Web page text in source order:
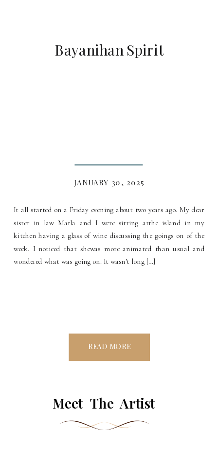
It all started on a Friday evening about two years ago. My dear
sister in law Marla and I were sitting atthe island in my
kitchen having a glass of wine discussing the goings on of the
week. I noticed that shewas more animated than usual and
wondered what was going on. It wasn’t long […]
JANUARY 30, 2025
Bayanihan Spirit
READ MORE
Meet The Artist